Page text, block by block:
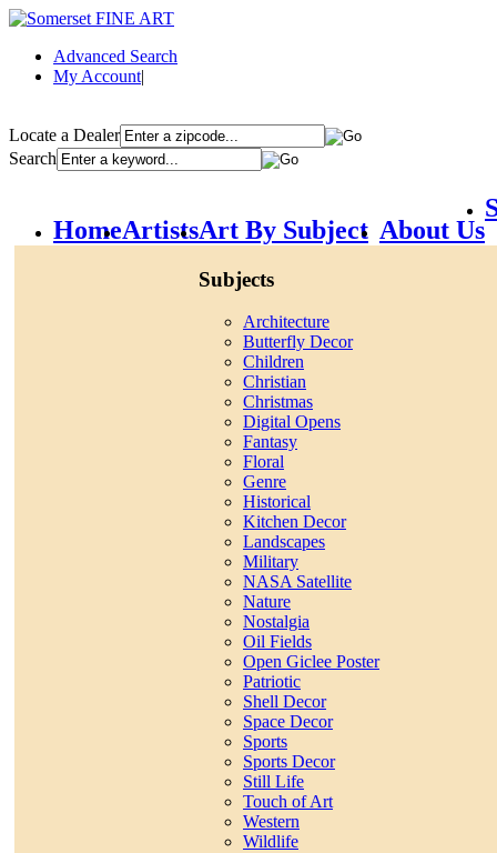
Advanced Search
My Account|
Locate a Dealer
Search
HomeArtistsArt By Subject
Subjects
Architecture
Butterfly Decor
Children
Christian
Christmas
Digital Opens
Fantasy
Floral
Genre
Historical
Kitchen Decor
Landscapes
Military
NASA Satellite
Nature
Nostalgia
Oil Fields
Open Giclee Poster
Patriotic
Shell Decor
Space Decor
Sports
Sports Decor
Still Life
Touch of Art
Western
Wildlife
About Us